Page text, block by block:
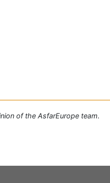
of the AsfarEurope team.